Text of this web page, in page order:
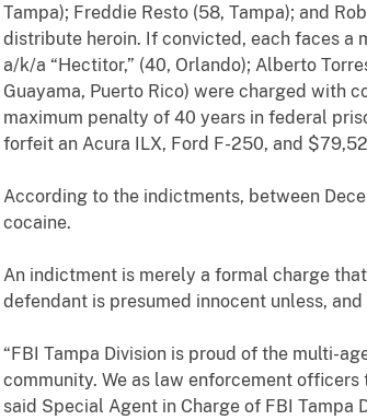
Tampa); Freddie Resto (58, Tampa); and
distribute heroin. If convicted, each faces a
a/k/a “Hectitor,” (40, Orlando); Alberto
Guayama, Puerto Rico) were charged with
maximum penalty of 40 years in federal
forfeit an Acura ILX, Ford F-250, and
According to the indictments, between
cocaine.
An indictment is merely a formal charge
defendant is presumed innocent unless,
“FBI Tampa Division is proud of the multi-
community. We as law enforcement
said Special Agent in Charge of FBI Tampa